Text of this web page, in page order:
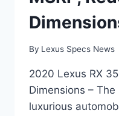
By Lexus Specs News
2020 Lexus RX
Dimensions –
luxurious